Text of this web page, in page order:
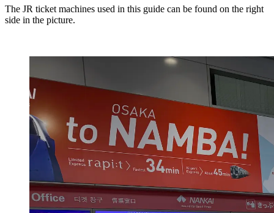
The JR ticket machines used in this guide can be found on the right
side in the picture.